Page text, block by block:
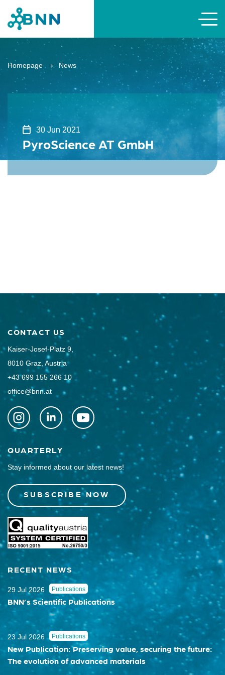
Homepage News
30 Jun 2021
PyroScience AT GmbH
CONTACT US
Kaiser-Josef-Platz 9,
8010 Graz, Austria
+43 699 155 266 10
office@bnn.at
QUARTERLY
Stay informed about our latest news!
SUBSCRIBE NOW
RECENT NEWS
29 Jul 2026 Publications
BNN’s Scientific Publications
23 Jul 2026 Publications
New Publication: Preserving value, securing the future:
The evolution of advanced materials